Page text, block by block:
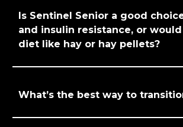
Is Sentinel Senior a good
and insulin resistance, or
diet like hay or hay pellets?
What’s the best way to